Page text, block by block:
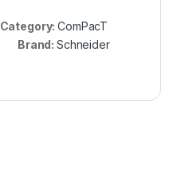
Category:ComPacT
Brand: Schneider